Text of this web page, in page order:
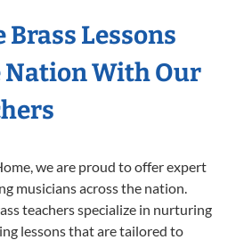
Brass Lessons
Nation With Our
we are proud to offer expert
musicians across the nation.
teachers specialize in nurturing
lessons that are tailored to